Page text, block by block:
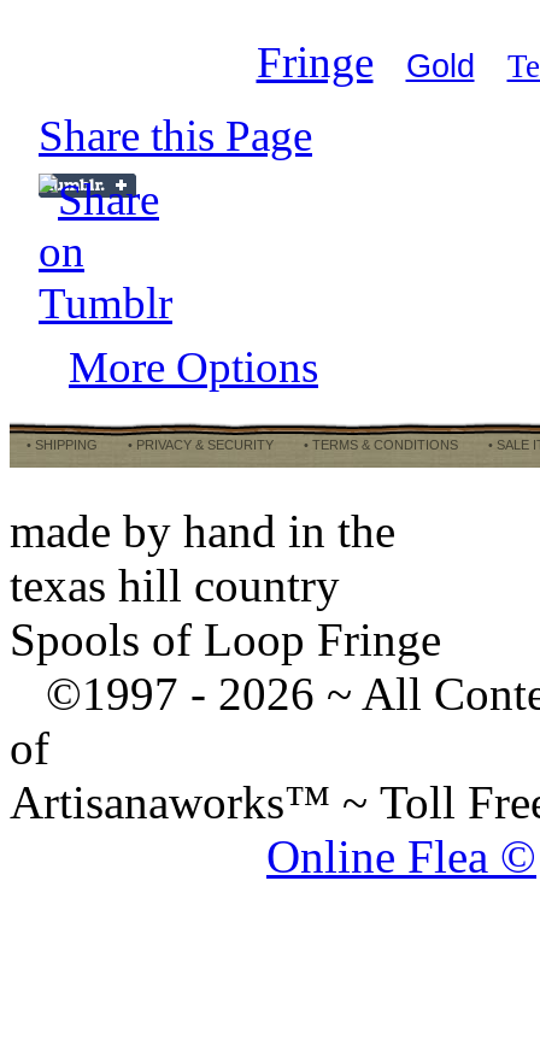
Fringe Gold
Share this Page
More Options
• SHIPPING • PRIVACY & SECURITY • TERMS & CONDITIONS • SALE
made by hand in the
texas hill country
Spools of Loop Fringe
©1997 - 2026 ~ All
of
Artisanaworks™ ~ Toll
Online Flea ©